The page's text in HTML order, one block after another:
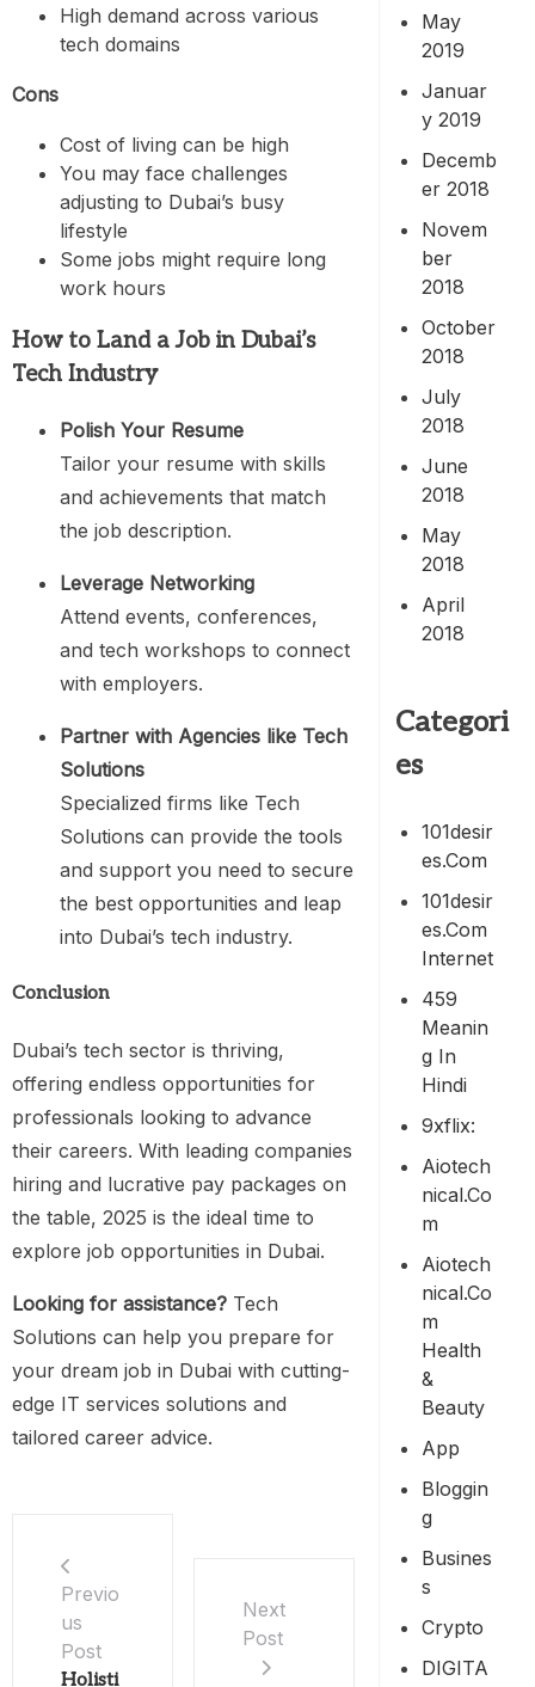
High demand across various
tech domains
Cons
Cost of living can be high
You may face challenges
adjusting to Dubai’s busy
lifestyle
Some jobs might require long
work hours
How to Land a Job in Dubai’s
Tech Industry
Polish Your Resume
Tailor your resume with skills
and achievements that match
the job description.
Leverage Networking
Attend events, conferences,
and tech workshops to connect
with employers.
Partner with Agencies like Tech
Solutions
Specialized firms like Tech
Solutions can provide the tools
and support you need to secure
the best opportunities and leap
into Dubai’s tech industry.
Conclusion
Dubai’s tech sector is thriving,
offering endless opportunities for
professionals looking to advance
their careers. With leading companies
hiring and lucrative pay packages on
the table, 2025 is the ideal time to
explore job opportunities in Dubai.
Looking for assistance? Tech
Solutions can help you prepare for
your dream job in Dubai with cutting-
edge IT services solutions and
tailored career advice.
Previo
us
Post
Holisti
Next
Post
May
2019
Januar
y 2019
Decemb
er 2018
Novem
ber
2018
October
2018
July
2018
June
2018
May
2018
April
2018
Categori
es
101desir
Es.com
101desir
Es.com
Internet
459
Meanin
G In
Hindi
9xflix:
Aiotech
Nical.co
M
Aiotech
Nical.co
M
Health
&
Beauty
App
Bloggin
G
Busines
S
Crypto
DIGITA